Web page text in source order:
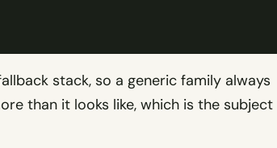
stack, so a generic family always
than it looks like, which is the subject